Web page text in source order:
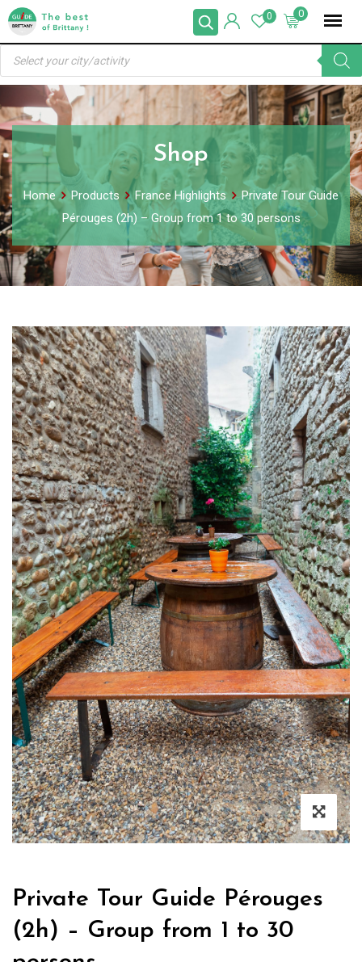
Skip
content
0
0
Products
search
Shop
Home Products France Highlights
Private Tour Guide
Pérouges (2h) – Group from 1 to 30 persons
Private Tour Guide Pérouges
(2h) – Group from 1 to 30